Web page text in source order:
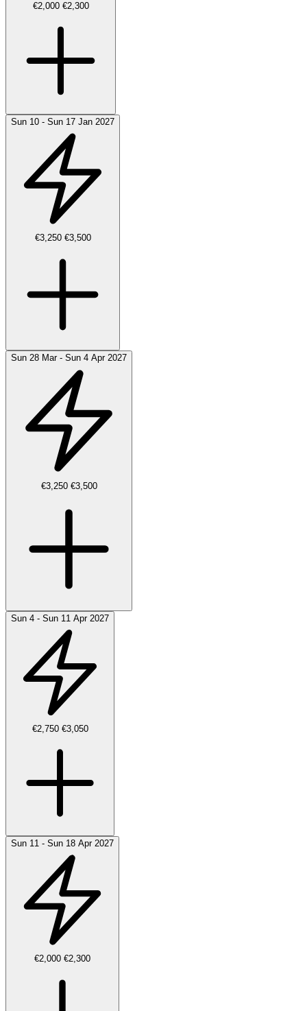
€2,000 €2,300
Sun 10 - Sun 17 Jan 2027
€3,250 €3,500
Sun 28 Mar - Sun 4 Apr 2027
€3,250 €3,500
Sun 4 - Sun 11 Apr 2027
€2,750 €3,050
Sun 11 - Sun 18 Apr 2027
€2,000 €2,300